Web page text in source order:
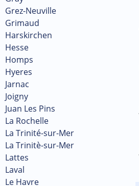
Grez-Neuville
Grimaud
Harskirchen
Hesse
Homps
Hyeres
Jarnac
Joigny
Juan Les Pins
La Rochelle
La Trinité-sur-Mer
La Trinitè-sur-Mer
Lattes
Laval
Le Havre